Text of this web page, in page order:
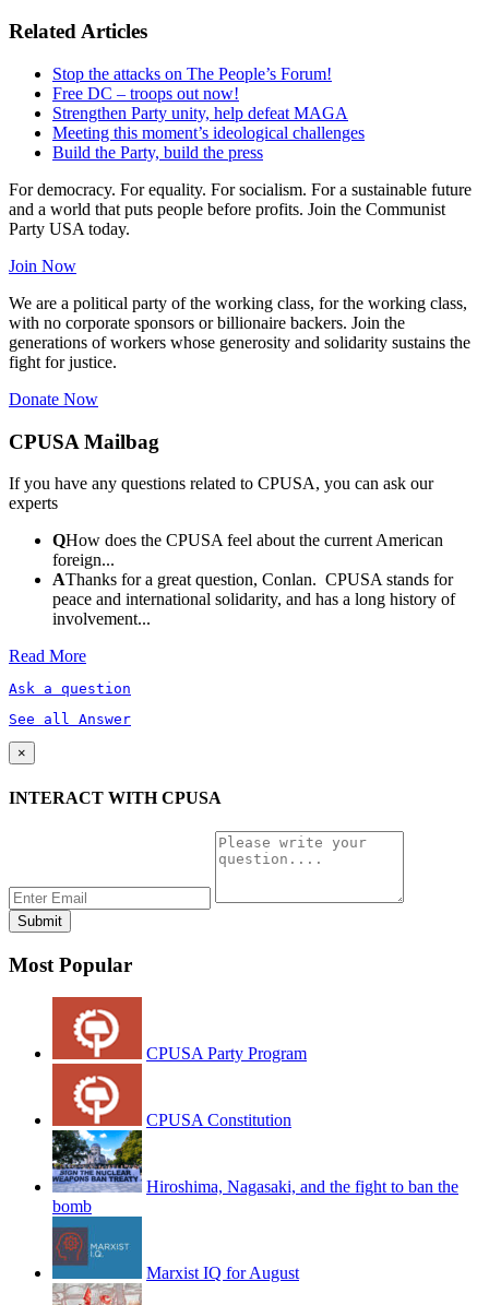
Related Articles
Stop the attacks on The People’s Forum!
Free DC – troops out now!
Strengthen Party unity, help defeat MAGA
Meeting this moment’s ideological challenges
Build the Party, build the press
For democracy. For equality. For socialism. For a sustainable future
and a world that puts people before profits. Join the Communist
Party USA today.
Join Now
We are a political party of the working class, for the working class,
with no corporate sponsors or billionaire backers. Join the
generations of workers whose generosity and solidarity sustains the
fight for justice.
Donate Now
CPUSA Mailbag
If you have any questions related to CPUSA, you can ask our
experts
QHow does the CPUSA feel about the current American
foreign...
AThanks for a great question, Conlan. CPUSA stands for
peace and international solidarity, and has a long history of
involvement...
Read More
Ask a question
See all Answer
×
INTERACT WITH CPUSA
Most Popular
CPUSA Party Program
CPUSA Constitution
Hiroshima, Nagasaki, and the fight to ban the
bomb
Marxist IQ for August